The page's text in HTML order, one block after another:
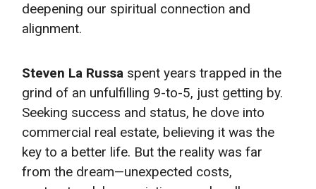
deepening our spiritual connection and
alignment.
Steven La Russa spent years trapped in the
grind of an unfulfilling 9-to-5, just getting by.
Seeking success and status, he dove into
commercial real estate, believing it was the
key to a better life. But the reality was far
from the dream—unexpected costs,